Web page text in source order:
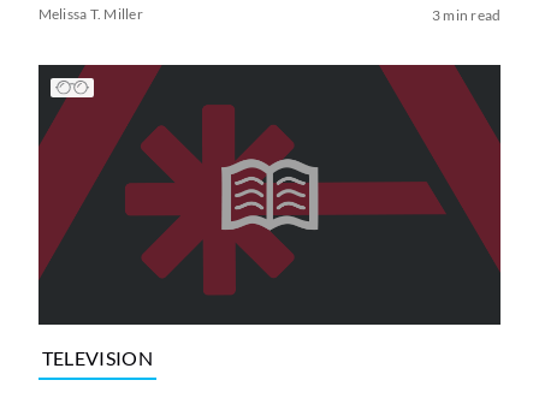
Melissa T. Miller 3 min read
TELEVISION